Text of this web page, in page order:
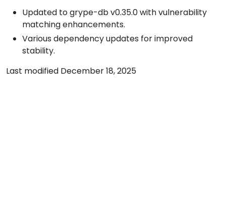
Updated to grype-db v0.35.0 with vulnerability
matching enhancements.
Various dependency updates for improved
stability.
Last modified December 18, 2025